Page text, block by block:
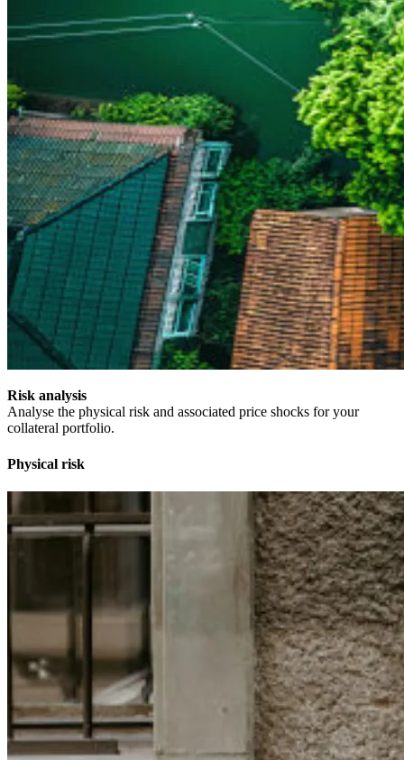
Risk analysis
Analyse the physical risk and associated price shocks for your
collateral portfolio.
Physical risk